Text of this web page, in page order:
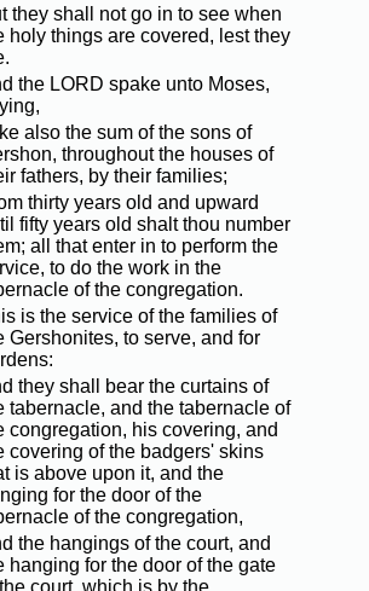
they shall not go in to see when
holy things are covered, lest they
the LORD spake unto Moses,
also the sum of the sons of
throughout the houses of
fathers, by their families;
thirty years old and upward
fifty years old shalt thou number
all that enter in to perform the
to do the work in the
of the congregation.
is the service of the families of
Gershonites, to serve, and for
they shall bear the curtains of
tabernacle, and the tabernacle of
congregation, his covering, and
covering of the badgers' skins
is above upon it, and the
for the door of the
of the congregation,
the hangings of the court, and
hanging for the door of the gate